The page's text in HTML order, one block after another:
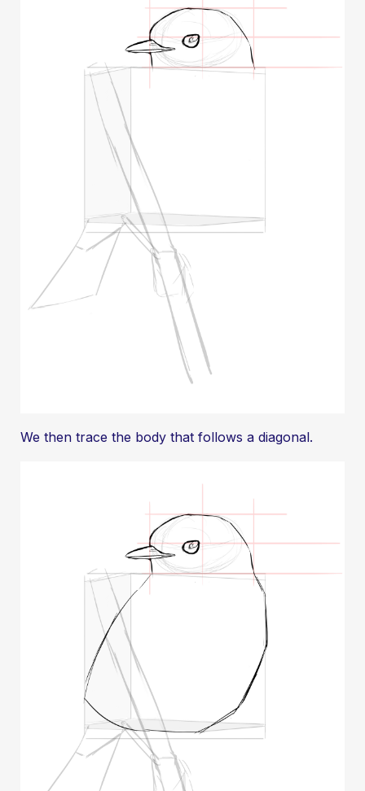
We then trace the body that follows a diagonal.